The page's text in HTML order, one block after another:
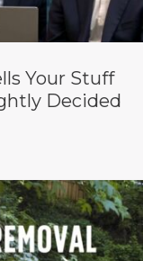
Your Stuff
Decided